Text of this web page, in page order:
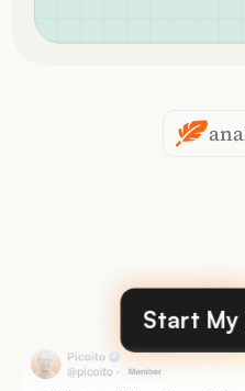
by
Start My